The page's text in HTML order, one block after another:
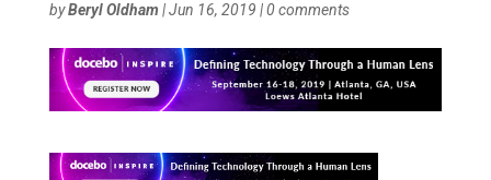
byBeryl Oldham |Jun 16, 2019 |0 comments